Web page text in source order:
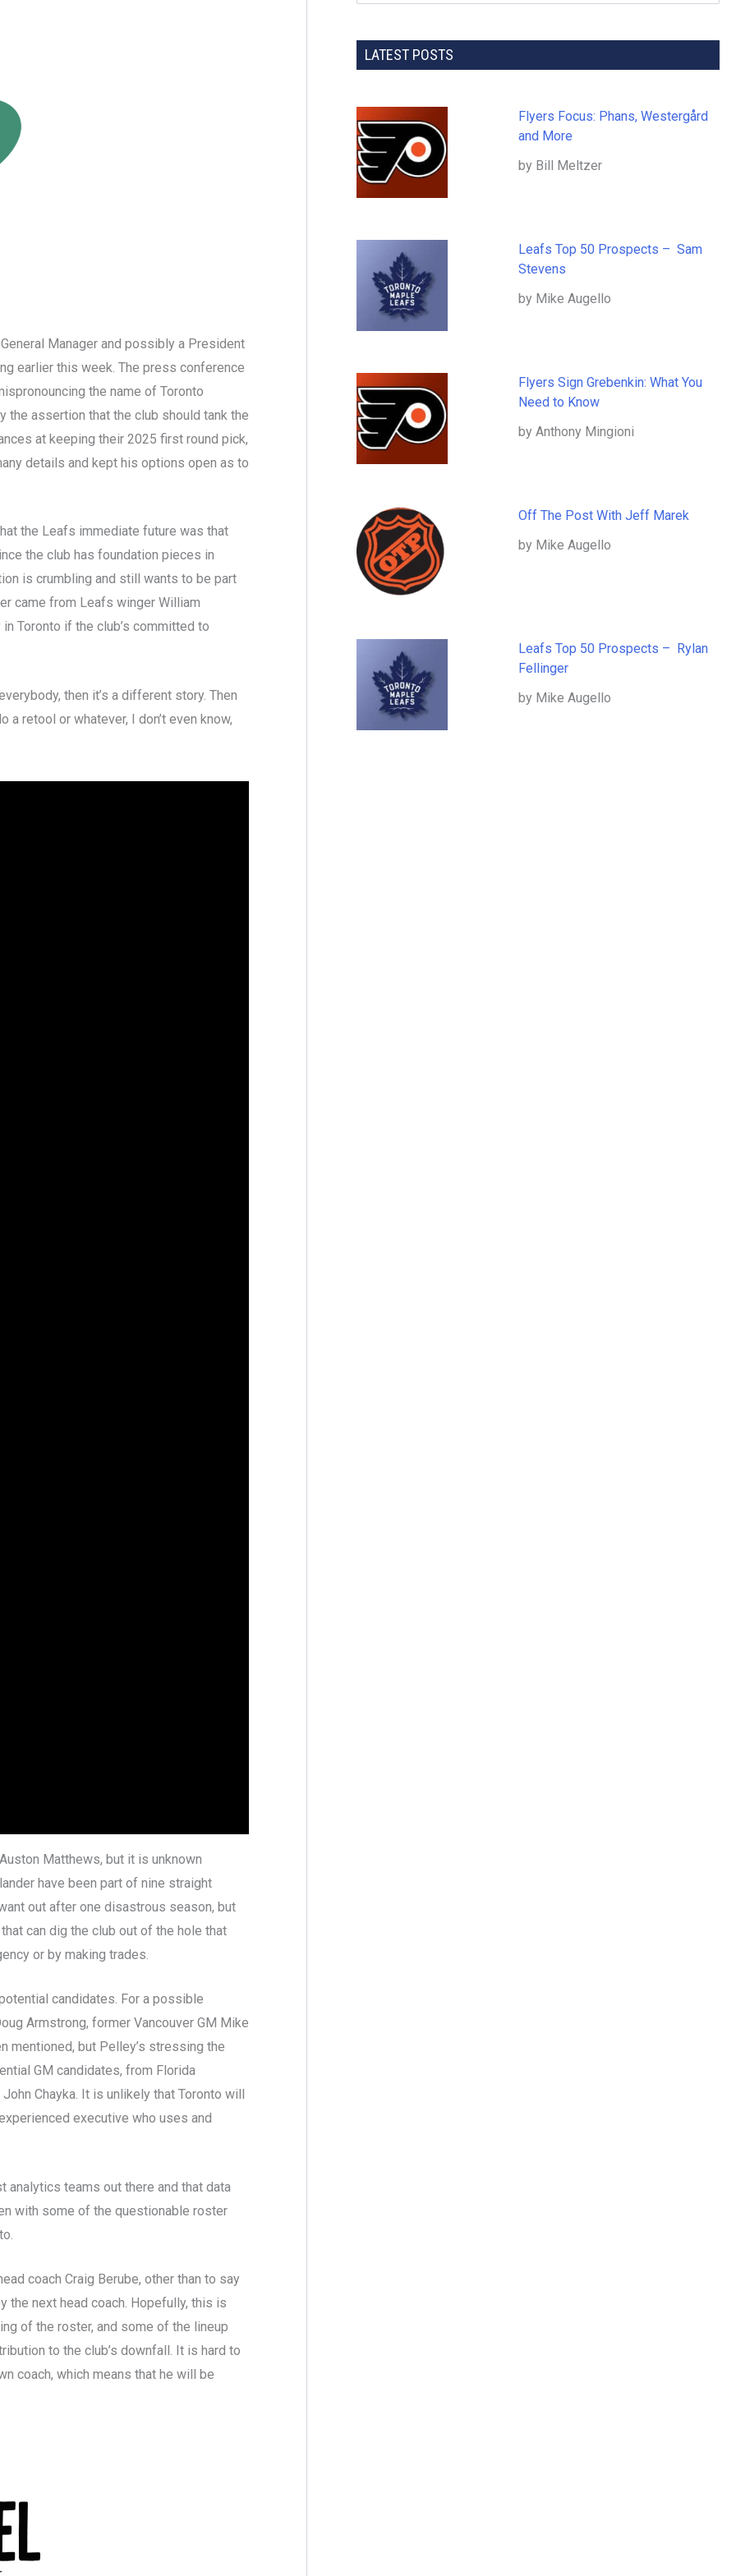
Manager and possibly a President
earlier this week. The press conference
the name of Toronto
assertion that the club should tank the
at keeping their 2025 first round pick,
details and kept his options open as to
the Leafs immediate future was that
the club has foundation pieces in
is crumbling and still wants to be part
came from Leafs winger William
Toronto if the club’s committed to
then it’s a different story. Then
a retool or whatever, I don’t even know,
Matthews, but it is unknown
have been part of nine straight
out after one disastrous season, but
can dig the club out of the hole that
or by making trades.
candidates. For a possible
Armstrong, former Vancouver GM Mike
mentioned, but Pelley’s stressing the
GM candidates, from Florida
Chayka. It is unlikely that Toronto will
executive who uses and
teams out there and that data
with some of the questionable roster
coach Craig Berube, other than to say
the next head coach. Hopefully, this is
of the roster, and some of the lineup
to the club’s downfall. It is hard to
coach, which means that he will be
LATEST POSTS
Flyers Focus: Phans, Westergård
and More
by Bill Meltzer
Leafs Top 50 Prospects – Sam
Stevens
by Mike Augello
Flyers Sign Grebenkin: What You
Need to Know
by Anthony Mingioni
Off The Post With Jeff Marek
by Mike Augello
Leafs Top 50 Prospects – Rylan
Fellinger
by Mike Augello